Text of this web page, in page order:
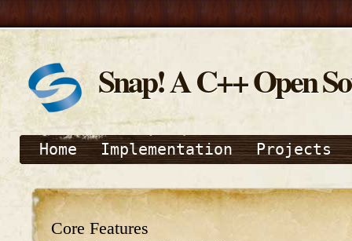
Snap! A C++ Open
Home Implementation Projects
Core Features